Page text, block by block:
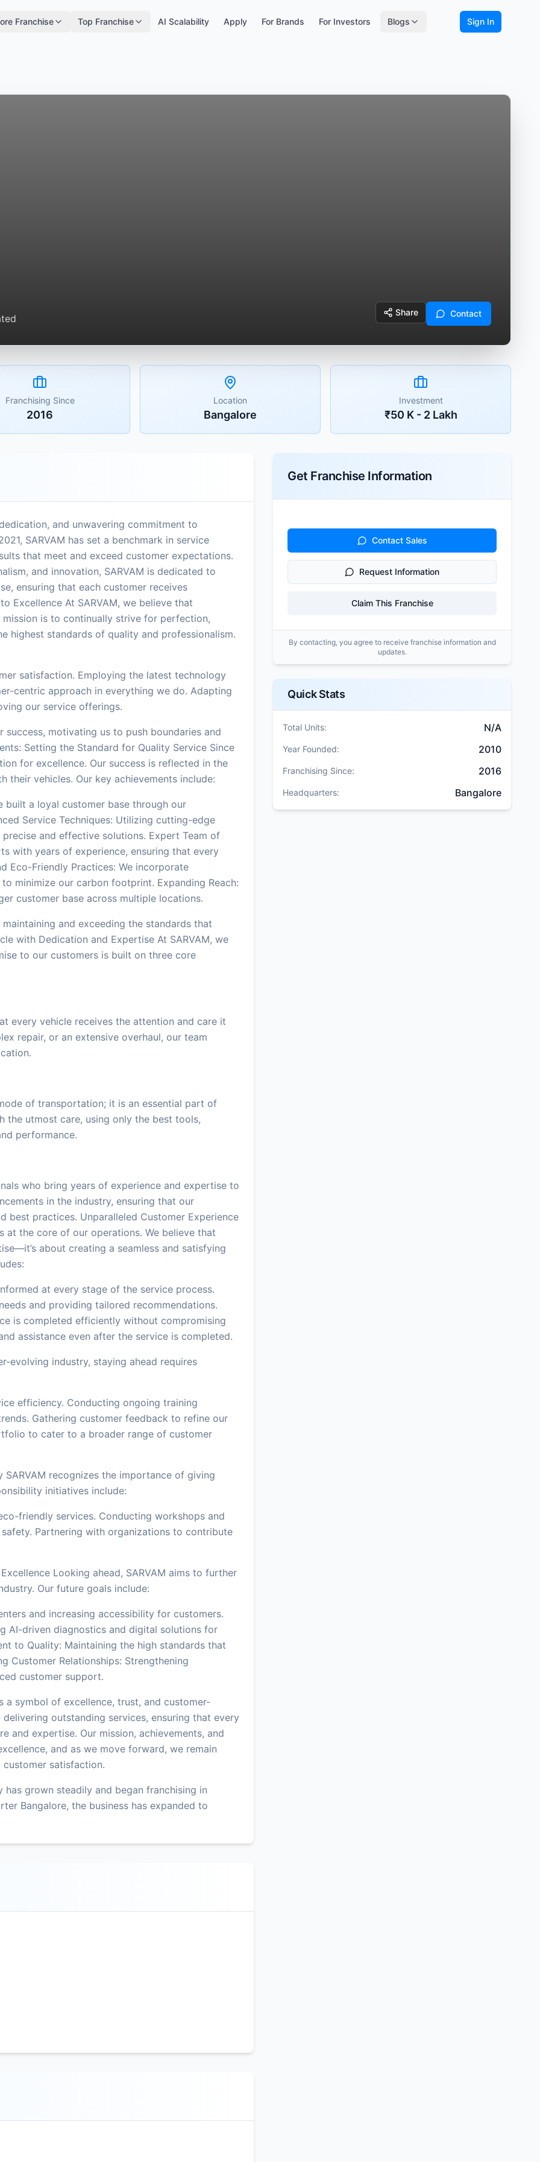
Franchise Top Franchise AI Scalability Apply For Brands For Investors Blogs Sign In
Share Contact
Franchising Since
2016
Location
Bangalore
Investment
₹50 K - 2 Lakh
and unwavering commitment to
SARVAM has set a benchmark in service
that meet and exceed customer expectations.
and innovation, SARVAM is dedicated to
ensuring that each customer receives
Excellence At SARVAM, we believe that
is to continually strive for perfection,
highest standards of quality and professionalism.
satisfaction. Employing the latest technology
centric approach in everything we do. Adapting
our service offerings.
motivating us to push boundaries and
Setting the Standard for Quality Service Since
for excellence. Our success is reflected in the
vehicles. Our key achievements include:
built a loyal customer base through our
Service Techniques: Utilizing cutting-edge
and effective solutions. Expert Team of
with years of experience, ensuring that every
Eco-Friendly Practices: We incorporate
minimize our carbon footprint. Expanding Reach:
customer base across multiple locations.
and exceeding the standards that
with Dedication and Expertise At SARVAM, we
to our customers is built on three core
every vehicle receives the attention and care it
repair, or an extensive overhaul, our team
of transportation; it is an essential part of
the utmost care, using only the best tools,
performance.
who bring years of experience and expertise to
in the industry, ensuring that our
practices. Unparalleled Customer Experience
at the core of our operations. We believe that
about creating a seamless and satisfying
at every stage of the service process.
and providing tailored recommendations.
is completed efficiently without compromising
assistance even after the service is completed.
evolving industry, staying ahead requires
efficiency. Conducting ongoing training
Gathering customer feedback to refine our
to cater to a broader range of customer
recognizes the importance of giving
initiatives include:
friendly services. Conducting workshops and
Partnering with organizations to contribute
Looking ahead, SARVAM aims to further
Our future goals include:
and increasing accessibility for customers.
AI-driven diagnostics and digital solutions for
to Quality: Maintaining the high standards that
Customer Relationships: Strengthening
customer support.
symbol of excellence, trust, and customer-
outstanding services, ensuring that every
and expertise. Our mission, achievements, and
and as we move forward, we remain
satisfaction.
has grown steadily and began franchising in
Bangalore, the business has expanded to
Get Franchise Information
Contact Sales
Request Information
Claim This Franchise
By contacting, you agree to receive franchise information and
updates.
Quick Stats
Total Units: N/A
Year Founded: 2010
Franchising Since: 2016
Headquarters: Bangalore